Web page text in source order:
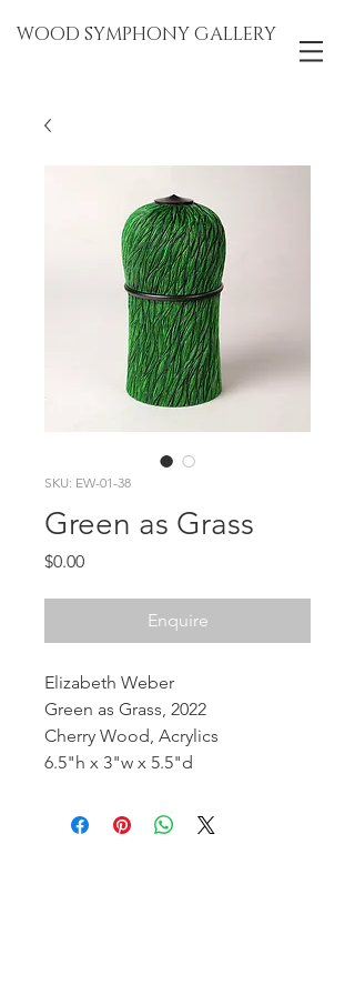
WOOD SYMPHONY GALLERY
SKU: EW-01-38
Green as Grass
$0.00Price
Enquire
Elizabeth Weber
Green as Grass, 2022
Cherry Wood, Acrylics
6.5"h x 3"w x 5.5"d